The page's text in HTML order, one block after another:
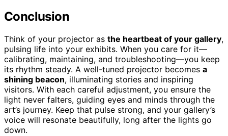
Conclusion
Think of your projector as the heartbeat of your gallery,
pulsing life into your exhibits. When you care for it—
calibrating, maintaining, and troubleshooting—you keep
its rhythm steady. A well-tuned projector becomes a
shining beacon, illuminating stories and inspiring
visitors. With each careful adjustment, you ensure the
light never falters, guiding eyes and minds through the
art’s journey. Keep that pulse strong, and your gallery’s
voice will resonate beautifully, long after the lights go
down.